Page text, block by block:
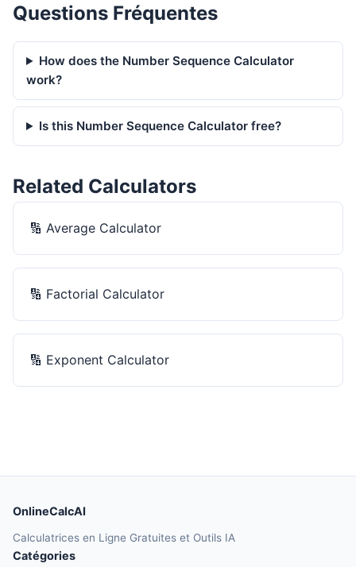
Questions Fréquentes
How does the Number Sequence Calculator
work?
Is this Number Sequence Calculator free?
Related Calculators
🔢 Average Calculator
🔢 Factorial Calculator
🔢 Exponent Calculator
OnlineCalcAI
Calculatrices en Ligne Gratuites et Outils IA
Catégories